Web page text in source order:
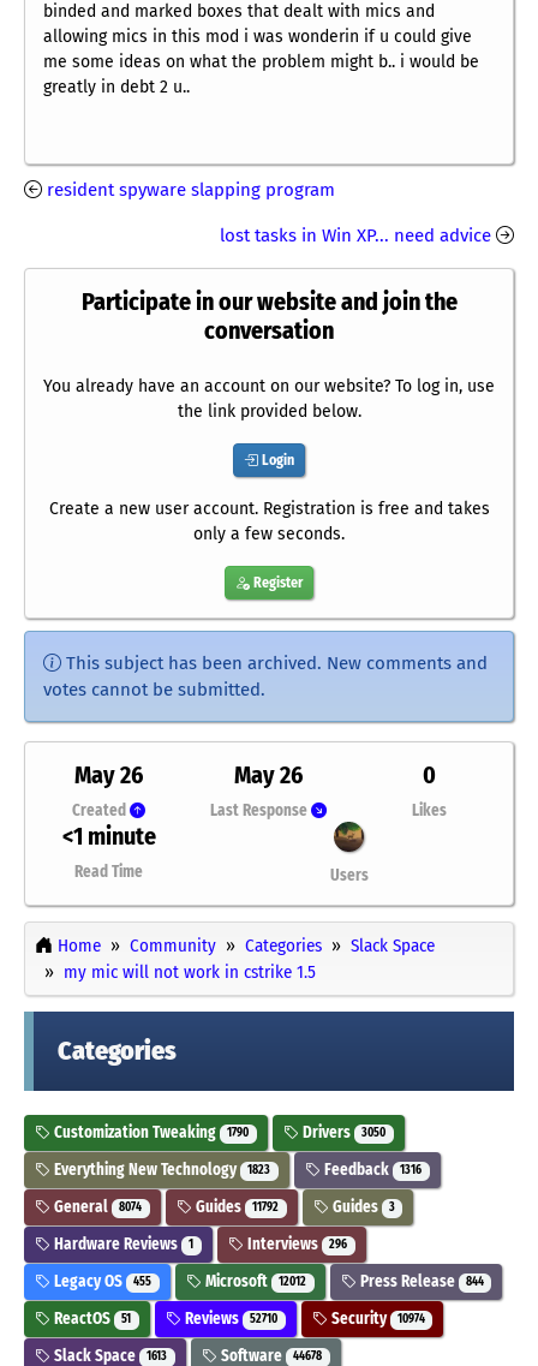
binded and marked boxes that dealt with mics and
allowing mics in this mod i was wonderin if u could give
me some ideas on what the problem might b.. i would be
greatly in debt 2 u..
resident spyware slapping program
lost tasks in Win XP... need advice
Participate in our website and join the
conversation
You already have an account on our website? To log in, use
the link provided below.
Login
Create a new user account. Registration is free and takes
only a few seconds.
Register
This subject has been archived. New comments and
votes cannot be submitted.
May 26
Created
May 26
Last Response
0
Likes
<1 minute
Read Time Users
Home Community Categories
Slack Space
my mic will not work in cstrike 1.5
Categories
Customization Tweaking 1790 Drivers 3050
Everything New Technology 1823 Feedback 1316
General 8074 Guides 11792 Guides 3
Hardware Reviews 1 Interviews 296
Legacy OS 455 Microsoft 12012 Press Release 844
ReactOS 51 Reviews 52710 Security 10974
Slack Space 1613 Software 44678